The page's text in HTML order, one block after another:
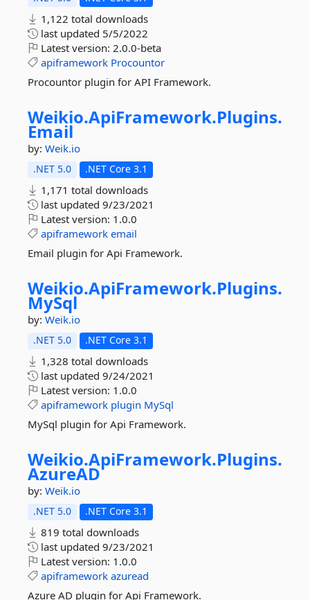
1,122 total downloads
last updated 5/5/2022
Latest version: 2.0.0-beta
apiframework Procountor
Procountor plugin for API Framework.
Weikio.ApiFramework.Plugins.
Email
by: Weik.io
.NET 5.0 .NET Core 3.1
1,171 total downloads
last updated 9/23/2021
Latest version: 1.0.0
apiframework email
Email plugin for Api Framework.
Weikio.ApiFramework.Plugins.
MySql
by: Weik.io
.NET 5.0 .NET Core 3.1
1,328 total downloads
last updated 9/24/2021
Latest version: 1.0.0
apiframework plugin MySql
MySql plugin for Api Framework.
Weikio.ApiFramework.Plugins.
AzureAD
by: Weik.io
.NET 5.0 .NET Core 3.1
819 total downloads
last updated 9/23/2021
Latest version: 1.0.0
apiframework azuread
Azure AD plugin for Api Framework.